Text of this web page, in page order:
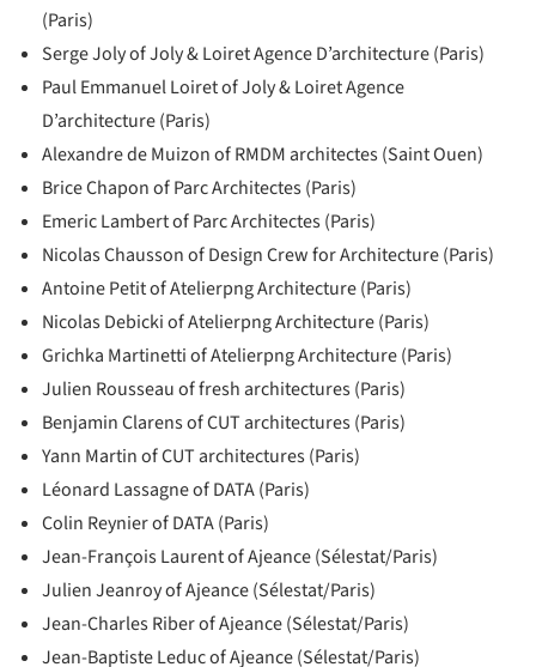
(Paris)
Serge Joly of Joly & Loiret Agence D’architecture (Paris)
Paul Emmanuel Loiret of Joly & Loiret Agence
D’architecture (Paris)
Alexandre de Muizon of RMDM architectes (Saint Ouen)
Brice Chapon of Parc Architectes (Paris)
Emeric Lambert of Parc Architectes (Paris)
Nicolas Chausson of Design Crew for Architecture (Paris)
Antoine Petit of Atelierpng Architecture (Paris)
Nicolas Debicki of Atelierpng Architecture (Paris)
Grichka Martinetti of Atelierpng Architecture (Paris)
Julien Rousseau of fresh architectures (Paris)
Benjamin Clarens of CUT architectures (Paris)
Yann Martin of CUT architectures (Paris)
Léonard Lassagne of DATA (Paris)
Colin Reynier of DATA (Paris)
Jean-François Laurent of Ajeance (Sélestat/Paris)
Julien Jeanroy of Ajeance (Sélestat/Paris)
Jean-Charles Riber of Ajeance (Sélestat/Paris)
Jean-Baptiste Leduc of Ajeance (Sélestat/Paris)